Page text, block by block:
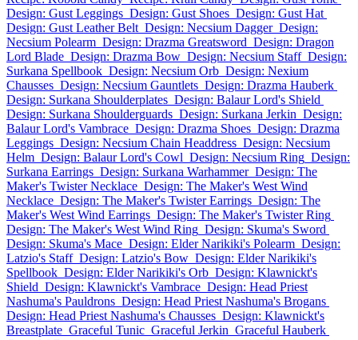
Design: Gust Leggings Design: Gust Shoes Design: Gust Hat
Design: Gust Leather Belt Design: Necsium Dagger Design:
Necsium Polearm Design: Drazma Greatsword Design: Dragon
Lord Blade Design: Drazma Bow Design: Necsium Staff Design:
Surkana Spellbook Design: Necsium Orb Design: Nexium
Chausses Design: Necsium Gauntlets Design: Drazma Hauberk
Design: Surkana Shoulderplates Design: Balaur Lord's Shield
Design: Surkana Shoulderguards Design: Surkana Jerkin Design:
Balaur Lord's Vambrace Design: Drazma Shoes Design: Drazma
Leggings Design: Necsium Chain Headdress Design: Necsium
Helm Design: Balaur Lord's Cowl Design: Necsium Ring Design:
Surkana Earrings Design: Surkana Warhammer Design: The
Maker's Twister Necklace Design: The Maker's West Wind
Necklace Design: The Maker's Twister Earrings Design: The
Maker's West Wind Earrings Design: The Maker's Twister Ring
Design: The Maker's West Wind Ring Design: Skuma's Sword
Design: Skuma's Mace Design: Elder Narikiki's Polearm Design:
Latzio's Staff Design: Latzio's Bow Design: Elder Narikiki's
Spellbook Design: Elder Narikiki's Orb Design: Klawnickt's
Shield Design: Klawnickt's Vambrace Design: Head Priest
Nashuma's Pauldrons Design: Head Priest Nashuma's Brogans
Design: Head Priest Nashuma's Chausses Design: Klawnickt's
Breastplate Graceful Tunic Graceful Jerkin Graceful Hauberk